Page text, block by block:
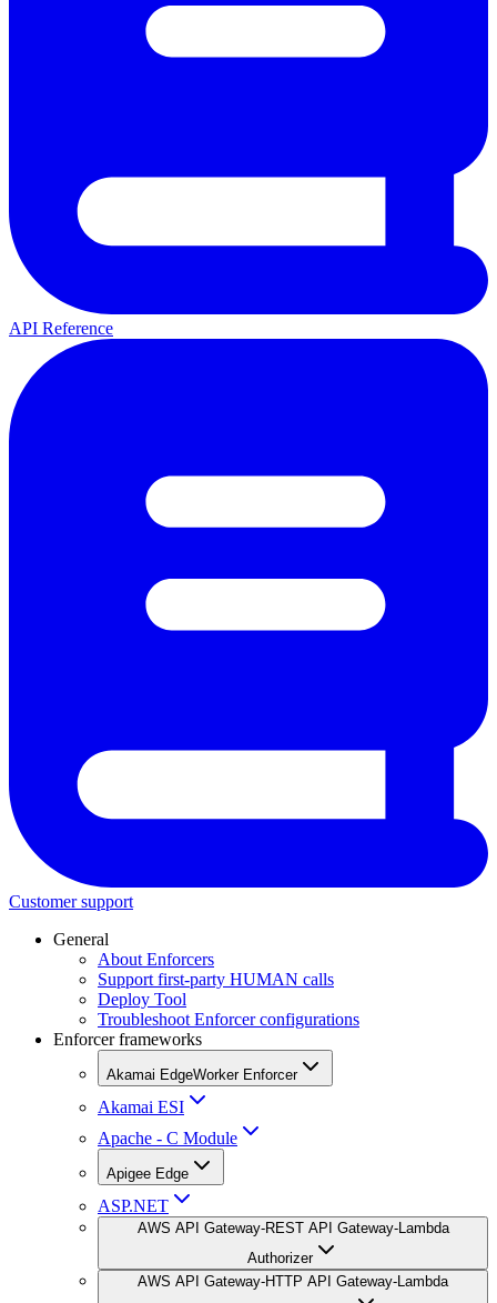
API Reference
Customer support
General
About Enforcers
Support first-party HUMAN calls
Deploy Tool
Troubleshoot Enforcer configurations
Enforcer frameworks
Akamai EdgeWorker Enforcer
Akamai ESI
Apache - C Module
Apigee Edge
ASP.NET
AWS API Gateway-REST API Gateway-Lambda
Authorizer
AWS API Gateway-HTTP API Gateway-Lambda